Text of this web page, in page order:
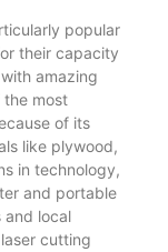
popular
their capacity
amazing
the most
of its
like plywood,
in technology,
and portable
and local
cutting